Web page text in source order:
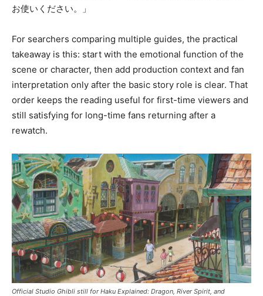
お使いください。」
For searchers comparing multiple guides, the practical
takeaway is this: start with the emotional function of the
scene or character, then add production context and fan
interpretation only after the basic story role is clear. That
order keeps the reading useful for first-time viewers and
still satisfying for long-time fans returning after a
rewatch.
Official Studio Ghibli still for Haku Explained: Dragon, River Spirit, and